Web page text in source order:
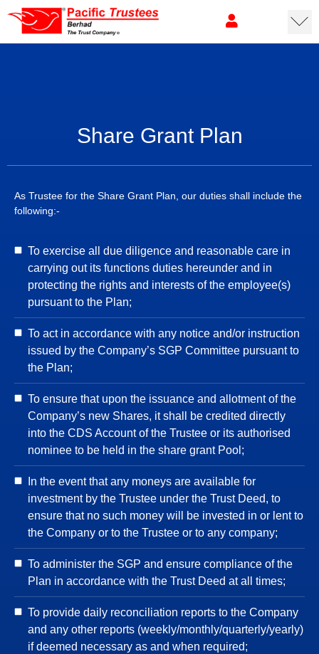
Share Grant Plan
As Trustee for the Share Grant Plan, our duties shall include the
following:-
To exercise all due diligence and reasonable care in
carrying out its functions duties hereunder and in
protecting the rights and interests of the employee(s)
pursuant to the Plan;
To act in accordance with any notice and/or instruction
issued by the Company’s SGP Committee pursuant to
the Plan;
To ensure that upon the issuance and allotment of the
Company’s new Shares, it shall be credited directly
into the CDS Account of the Trustee or its authorised
nominee to be held in the share grant Pool;
In the event that any moneys are available for
investment by the Trustee under the Trust Deed, to
ensure that no such money will be invested in or lent to
the Company or to the Trustee or to any company;
To administer the SGP and ensure compliance of the
Plan in accordance with the Trust Deed at all times;
To provide daily reconciliation reports to the Company
and any other reports (weekly/monthly/quarterly/yearly)
if deemed necessary as and when required;